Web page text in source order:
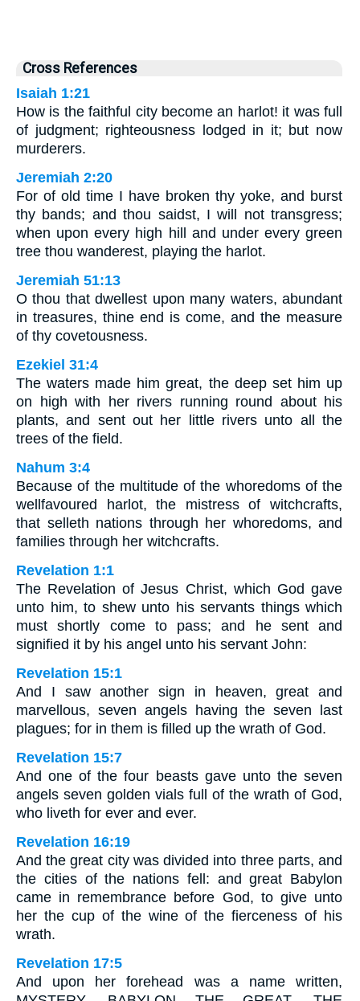
Cross References
Isaiah 1:21
How is the faithful city become an harlot! it was full
of judgment; righteousness lodged in it; but now
murderers.
Jeremiah 2:20
For of old time I have broken thy yoke, and burst
thy bands; and thou saidst, I will not transgress;
when upon every high hill and under every green
tree thou wanderest, playing the harlot.
Jeremiah 51:13
O thou that dwellest upon many waters, abundant
in treasures, thine end is come, and the measure
of thy covetousness.
Ezekiel 31:4
The waters made him great, the deep set him up
on high with her rivers running round about his
plants, and sent out her little rivers unto all the
trees of the field.
Nahum 3:4
Because of the multitude of the whoredoms of the
wellfavoured harlot, the mistress of witchcrafts,
that selleth nations through her whoredoms, and
families through her witchcrafts.
Revelation 1:1
The Revelation of Jesus Christ, which God gave
unto him, to shew unto his servants things which
must shortly come to pass; and he sent and
signified it by his angel unto his servant John:
Revelation 15:1
And I saw another sign in heaven, great and
marvellous, seven angels having the seven last
plagues; for in them is filled up the wrath of God.
Revelation 15:7
And one of the four beasts gave unto the seven
angels seven golden vials full of the wrath of God,
who liveth for ever and ever.
Revelation 16:19
And the great city was divided into three parts, and
the cities of the nations fell: and great Babylon
came in remembrance before God, to give unto
her the cup of the wine of the fierceness of his
wrath.
Revelation 17:5
And upon her forehead was a name written,